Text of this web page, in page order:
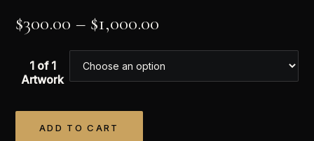
$300.00 – $1,000.00
1 of 1
Artwork
ADD TO CART